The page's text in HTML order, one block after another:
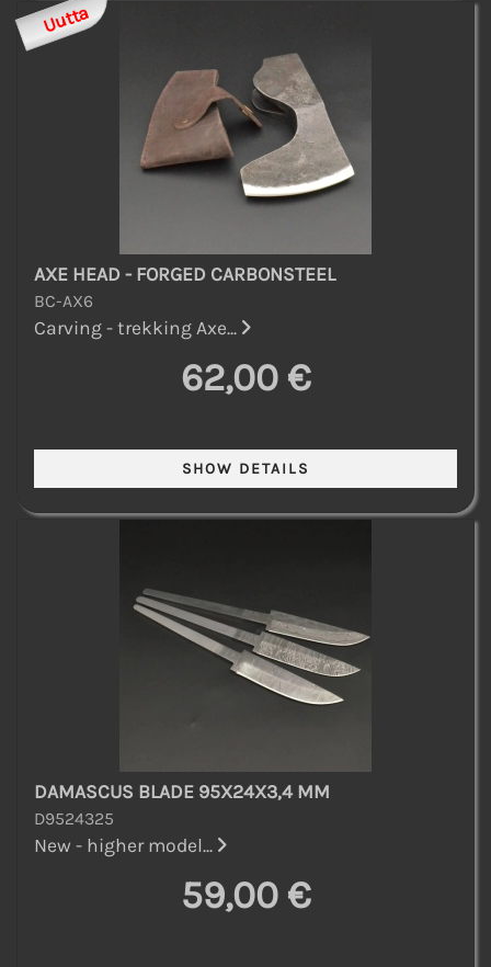
Uutta
AXE HEAD - FORGED CARBONSTEEL
BC-AX6
Carving - trekking Axe...
62,00 €
DAMASCUS BLADE 95X24X3,4 MM
D9524325
New - higher model...
59,00 €